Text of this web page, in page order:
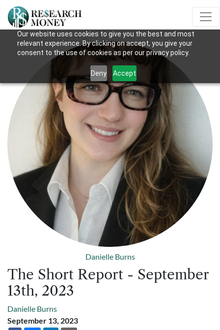
Our website uses cookies to give you the best and most
relevant experience. By clicking on accept, you give your
consent to the use of cookies as per our privacy policy.
Deny Accept
Danielle Burns
The Short Report - September
13th, 2023
Danielle Burns
September 13, 2023